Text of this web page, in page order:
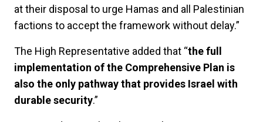
at their disposal to urge Hamas and all Palestinian
factions to accept the framework without delay.”
The High Representative added that “the full
implementation of the Comprehensive Plan is
also the only pathway that provides Israel with
durable security.”